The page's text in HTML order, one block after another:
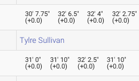
30' 7.75"
(+0.0)
32' 6.5"
(+0.0)
32' 4"
(+0.0)
32' 2.75"
(+0.0)
Tylre Sullivan
31' 0"
(+0.0)
31' 10"
(+0.0)
32' 2.5"
(+0.0)
31' 10"
(+0.0)